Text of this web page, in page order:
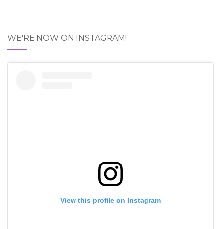
WE'RE NOW ON INSTAGRAM!
View this profile on Instagram